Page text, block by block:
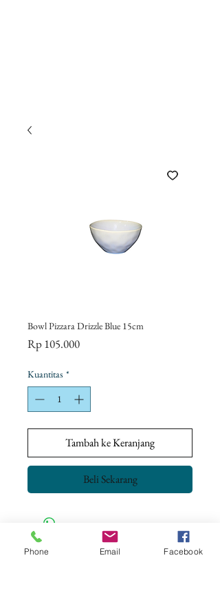
Bowl Pizzara Drizzle Blue 15cm
Rp 105.000Harga
Kuantitas *
Tambah ke Keranjang
Beli Sekarang
CONTACT US
Phone Email Facebook